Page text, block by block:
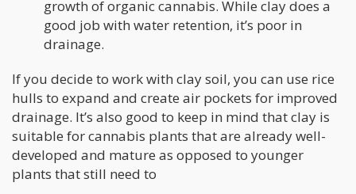
growth of organic cannabis. While clay does a
good job with water retention, it’s poor in
drainage.
If you decide to work with clay soil, you can use rice
hulls to expand and create air pockets for improved
drainage. It’s also good to keep in mind that clay is
suitable for cannabis plants that are already well-
developed and mature as opposed to younger
plants that still need to